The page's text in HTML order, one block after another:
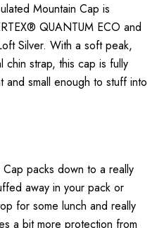
Mountain Cap is
QUANTUM ECO and
Silver. With a soft peak,
chin strap, this cap is fully
and small enough to stuff into
Cap packs down to a really
away in your pack or
for some lunch and really
a bit more protection from